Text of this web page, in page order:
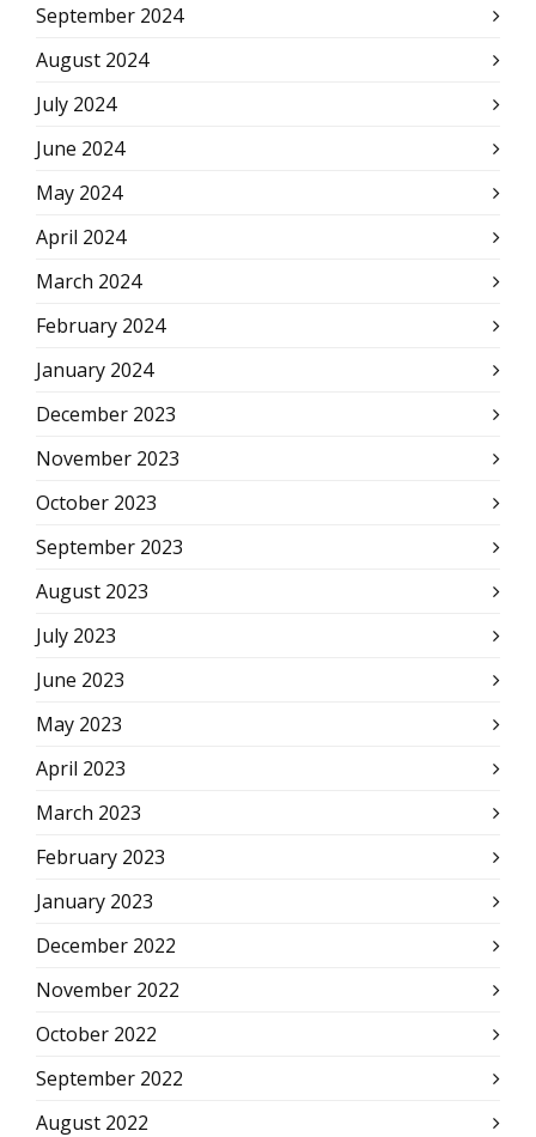
September 2024
August 2024
July 2024
June 2024
May 2024
April 2024
March 2024
February 2024
January 2024
December 2023
November 2023
October 2023
September 2023
August 2023
July 2023
June 2023
May 2023
April 2023
March 2023
February 2023
January 2023
December 2022
November 2022
October 2022
September 2022
August 2022